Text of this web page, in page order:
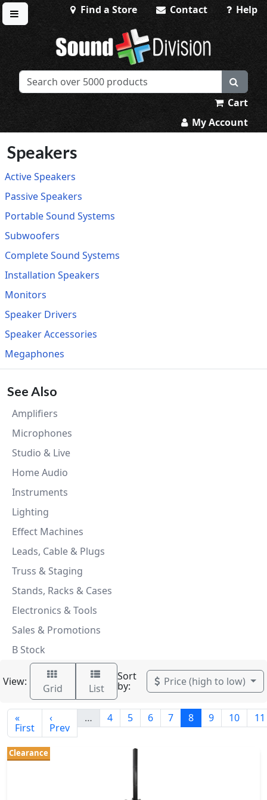
Toggle menu
Find a Store Contact Help
Sound Division & Surplustronics
Cart
My Account
Speakers
Active Speakers
Passive Speakers
Portable Sound Systems
Subwoofers
Complete Sound Systems
Installation Speakers
Monitors
Speaker Drivers
Speaker Accessories
Megaphones
See Also
Amplifiers
Microphones
Studio & Live
Home Audio
Instruments
Lighting
Effect Machines
Leads, Cable & Plugs
Truss & Staging
Stands, Racks & Cases
Electronics & Tools
Sales & Promotions
B Stock
View:
Grid List
Sort
by: Price (high to low)
«
First
‹
Prev
… 4 5 6 7 8 9 10 11
Clearance